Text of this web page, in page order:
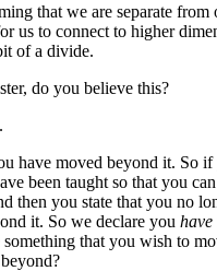
that we are separate from
us to connect to higher
of a divide.
do you believe this?
have moved beyond it. So if
been taught so that you
then you state that you no
it. So we declare you have
something that you wish to